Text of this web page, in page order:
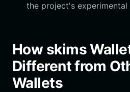
the project's experimental
How skims
Different from
Wallets